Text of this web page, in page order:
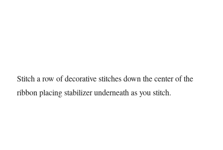
Stitch a row of decorative stitches down the center of the
ribbon placing stabilizer underneath as you stitch.